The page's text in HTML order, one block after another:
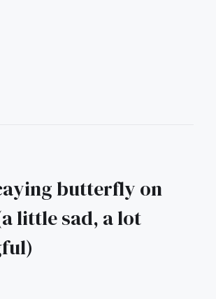
butterfly on
little sad, a lot